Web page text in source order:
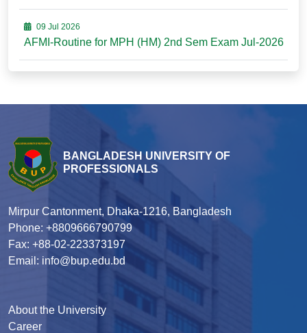
09 Jul 2026
AFMI-Routine for MPH (HM) 2nd Sem Exam Jul-2026
BANGLADESH UNIVERSITY OF
PROFESSIONALS
Mirpur Cantonment, Dhaka-1216, Bangladesh
Phone: +8809666790799
Fax: +88-02-223373197
Email: info@bup.edu.bd
About the University
Career